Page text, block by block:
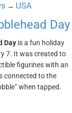
→ USA
Day
Day is a fun holiday
7. It was created to
figurines with an
connected to the
when tapped.